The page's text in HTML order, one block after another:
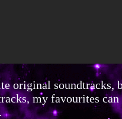
original soundtracks,
my favourites can